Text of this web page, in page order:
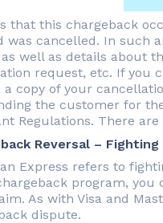
that this chargeback
was cancelled. In such
well as details about
request, etc. If you
a copy of your
the customer for
Regulations. There
Reversal – Fighting
Express refers to
program,
As with Visa and
dispute.